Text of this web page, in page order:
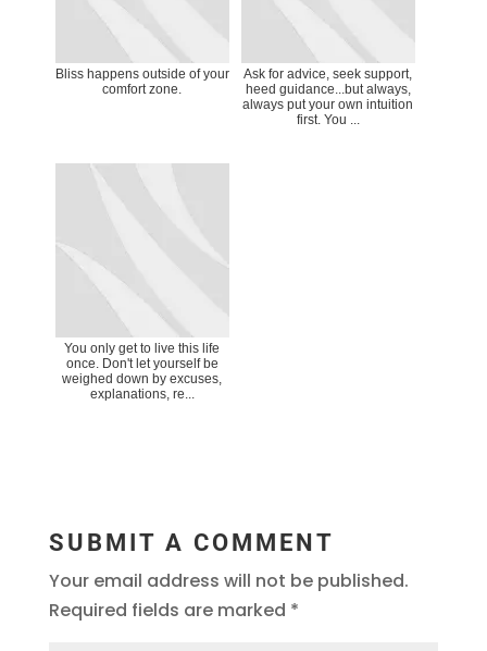
Bliss happens outside of your
comfort zone.
Ask for advice, seek support,
heed guidance...but always,
always put your own intuition
first. You ...
You only get to live this life
once. Don't let yourself be
weighed down by excuses,
explanations, re...
SUBMIT A COMMENT
Your email address will not be published.
Required fields are marked *